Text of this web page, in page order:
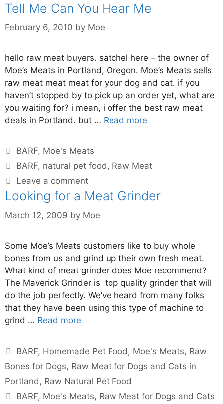
Tell Me Can You Hear Me
February 6, 2010 by Moe
hello raw meat buyers. satchel here – the owner of
Moe’s Meats in Portland, Oregon. Moe’s Meats sells
raw meat meat meat for your dog and cat. if you
haven’t stopped by to pick up an order yet, what are
you waiting for? i mean, i offer the best raw meat
deals in Portland. but … Read more
BARF, Moe's Meats
BARF, natural pet food, Raw Meat
Leave a comment
Looking for a Meat Grinder
March 12, 2009 by Moe
Some Moe’s Meats customers like to buy whole
bones from us and grind up their own fresh meat.
What kind of meat grinder does Moe recommend?
The Maverick Grinder is top quality grinder that will
do the job perfectly. We’ve heard from many folks
that they have been using this type of machine to
grind … Read more
BARF, Homemade Pet Food , Moe's Meats, Raw
Bones for Dogs, Raw Meat for Dogs and Cats in
Portland , Raw Natural Pet Food
BARF, Moe's Meats, Raw Meat for Dogs and Cats